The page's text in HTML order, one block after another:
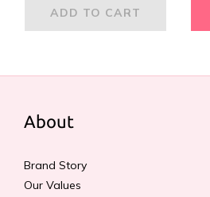
ADD TO CART
About
Brand Story
Our Values